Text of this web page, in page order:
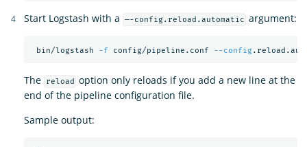
Start Logstash with a —-config.reload.automatic argument:
bin/logstash -f config/pipeline.conf --config
The reload
option only reloads if you add a new line at the
end of the pipeline configuration file.
Sample output: